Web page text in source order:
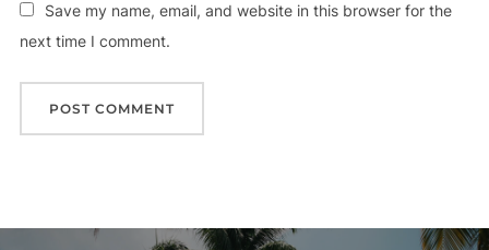
Save my name, email, and website in this browser for the
next time I comment.